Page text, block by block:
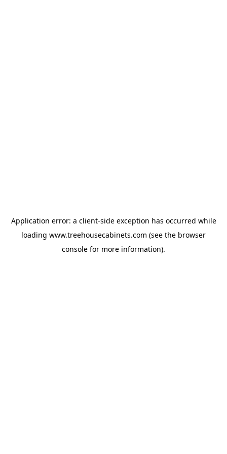
Application error: a client-side exception has occurred while
loading www.treehousecabinets.com (see the browser
console for more information).